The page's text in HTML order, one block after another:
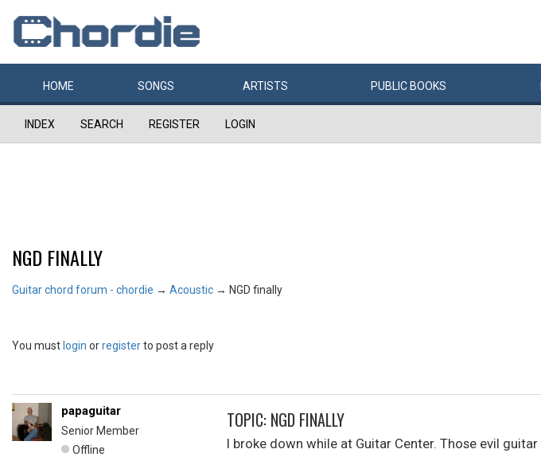
HOME SONGS ARTISTS PUBLIC BOOKS
INDEX SEARCH REGISTER LOGIN
NGD FINALLY
Guitar chord forum - chordie → Acoustic → NGD finally
You must login orregisterto post a reply
papaguitar
Senior Member
Offline
TOPIC: NGD FINALLY
I broke down while at Guitar Center. Those evil